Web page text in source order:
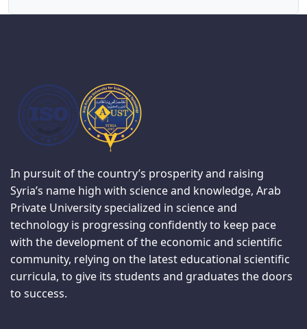
In pursuit of the country’s prosperity and raising
Syria’s name high with science and knowledge, Arab
Private University specialized in science and
technology is progressing confidently to keep pace
with the development of the economic and scientific
community, relying on the latest educational scientific
curricula, to give its students and graduates the doors
to success.